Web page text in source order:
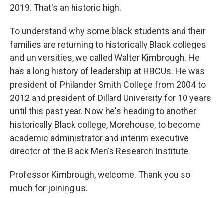
2019. That's an historic high.
To understand why some black students and their
families are returning to historically Black colleges
and universities, we called Walter Kimbrough. He
has a long history of leadership at HBCUs. He was
president of Philander Smith College from 2004 to
2012 and president of Dillard University for 10 years
until this past year. Now he's heading to another
historically Black college, Morehouse, to become
academic administrator and interim executive
director of the Black Men's Research Institute.
Professor Kimbrough, welcome. Thank you so
much for joining us.